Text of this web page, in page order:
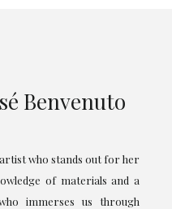
Benvenuto
who stands out for her
of materials and a
immerses us through